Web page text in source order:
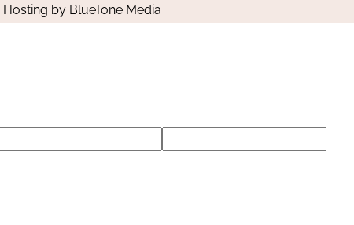
Hosting by BlueTone Media